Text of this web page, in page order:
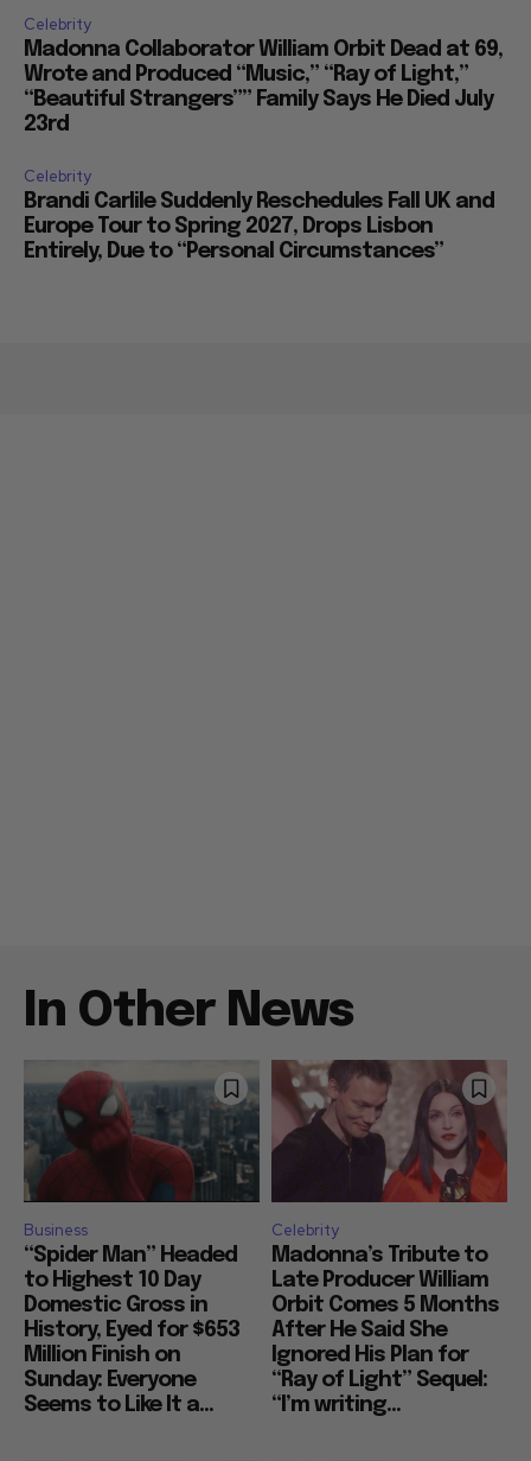
Celebrity
Madonna Collaborator William Orbit Dead at 69,
Wrote and Produced “Music,” “Ray of Light,”
“Beautiful Strangers”” Family Says He Died July
23rd
Celebrity
Brandi Carlile Suddenly Reschedules Fall UK and
Europe Tour to Spring 2027, Drops Lisbon
Entirely, Due to “Personal Circumstances”
In Other News
Business
“Spider Man” Headed
to Highest 10 Day
Domestic Gross in
History, Eyed for $653
Million Finish on
Sunday: Everyone
Seems to Like It a...
Celebrity
Madonna’s Tribute to
Late Producer William
Orbit Comes 5 Months
After He Said She
Ignored His Plan for
“Ray of Light” Sequel:
“I’m writing...